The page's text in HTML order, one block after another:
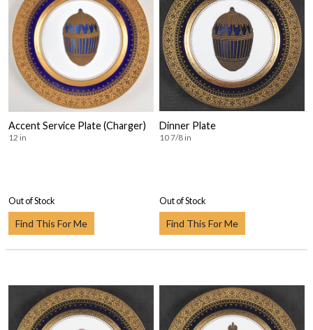
Accent Service Plate (Charger)
12 in
Out of Stock
Find This For Me
Dinner Plate
10 7/8 in
Out of Stock
Find This For Me